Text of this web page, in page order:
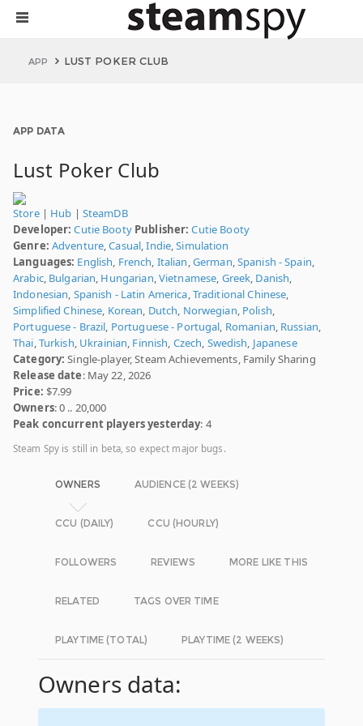
APP LUST POKER CLUB
APP DATA
Lust Poker Club
Store| Hub | SteamDB
Developer: Cutie Booty Publisher: Cutie Booty
Genre: Adventure,Casual,Indie,Simulation
Languages: English, French, Italian,German,Spanish - Spain,
Arabic, Bulgarian, Hungarian,Vietnamese, Greek, Danish,
Indonesian, Spanish - Latin America,Traditional Chinese,
Simplified Chinese, Korean, Dutch, Norwegian, Polish,
Portuguese - Brazil, Portuguese - Portugal, Romanian, Russian,
Thai,Turkish, Ukrainian, Finnish, Czech, Swedish, Japanese
Category: Single-player, Steam Achievements, Family Sharing
Release date: May 22, 2026
Price: $7.99
Owners: 0 .. 20,000
Peak concurrent players yesterday: 4
Steam Spy is still in beta, so expect major bugs.
OWNERS AUDIENCE (2 WEEKS)
CCU (DAILY) CCU (HOURLY)
FOLLOWERS REVIEWS MORE LIKE THIS
RELATED TAGS OVER TIME
PLAYTIME (TOTAL) PLAYTIME (2 WEEKS)
Owners data: